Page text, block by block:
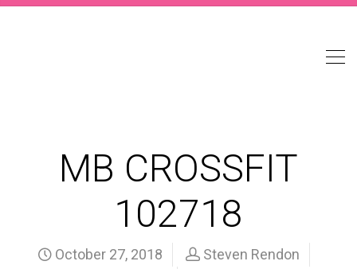
MB CROSSFIT
102718
October 27, 2018
Steven Rendon